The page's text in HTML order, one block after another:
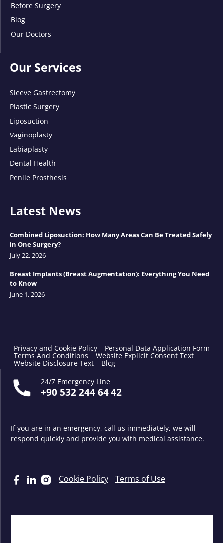
Before Surgery
Blog
Our Doctors
Our Services
Sleeve Gastrectomy
Plastic Surgery
Liposuction
Vaginoplasty
Labiaplasty
Dental Health
Penile Prosthesis
Latest News
Combined Liposuction: How Many Areas Can Be Treated Safely
in One Surgery?
July 22, 2026
Breast Implants (Breast Augmentation): Everything You Need
to Know
June 1, 2026
Privacy and Cookie Policy Personal Data Application Form
Terms And Conditions Website Explicit Consent Text
Website Disclosure Text
Blog
24/7 Emergency Line
+90 532 244 64 42
If you are in an emergency, call us immediately, we will
respond quickly and provide you with medical assistance.
Cookie Policy Terms of Use